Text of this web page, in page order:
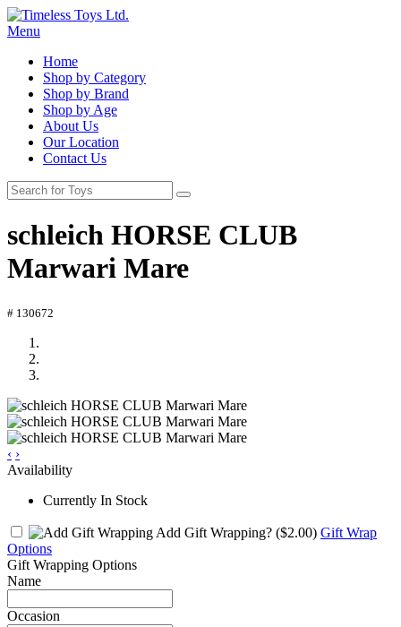
Menu
Home
Shop by Category
Shop by Brand
Shop by Age
About Us
Our Location
Contact Us
schleich HORSE CLUB
Marwari Mare
# 130672
‹ ›
Availability
Currently In Stock
Add Gift Wrapping? ($2.00) Gift Wrap
Options
Gift Wrapping Options
Name
Occasion